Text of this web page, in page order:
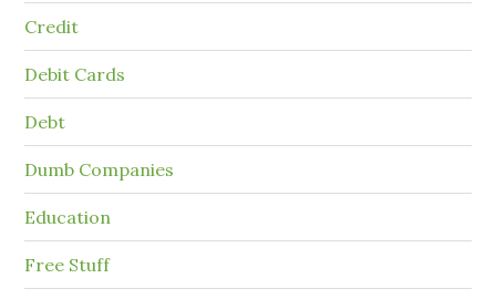
Credit
Debit Cards
Debt
Dumb Companies
Education
Free Stuff